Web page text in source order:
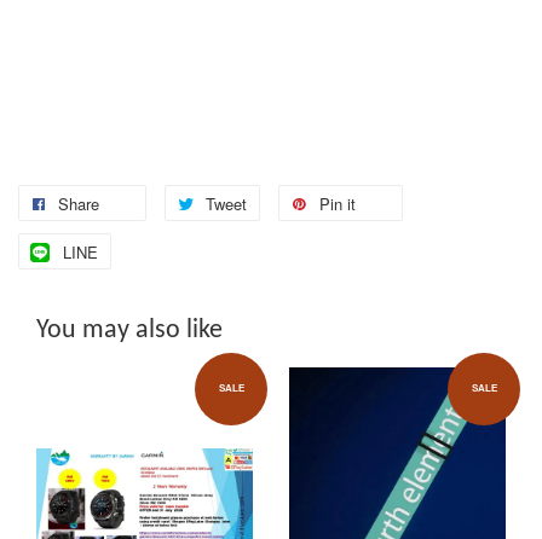
Share Tweet Pin it
LINE
You may also like
SALE SALE